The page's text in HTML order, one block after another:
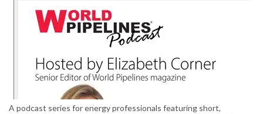
A podcast series for energy professionals featuring short,